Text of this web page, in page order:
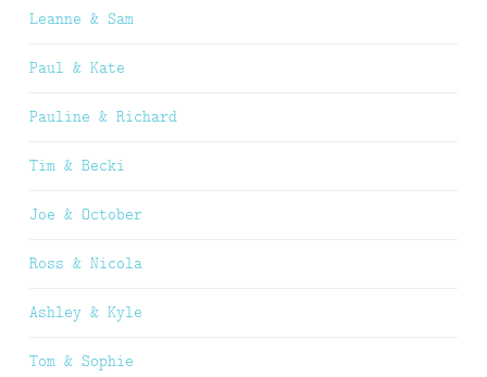
Leanne & Sam
Paul & Kate
Pauline & Richard
Tim & Becki
Joe & October
Ross & Nicola
Ashley & Kyle
Tom & Sophie